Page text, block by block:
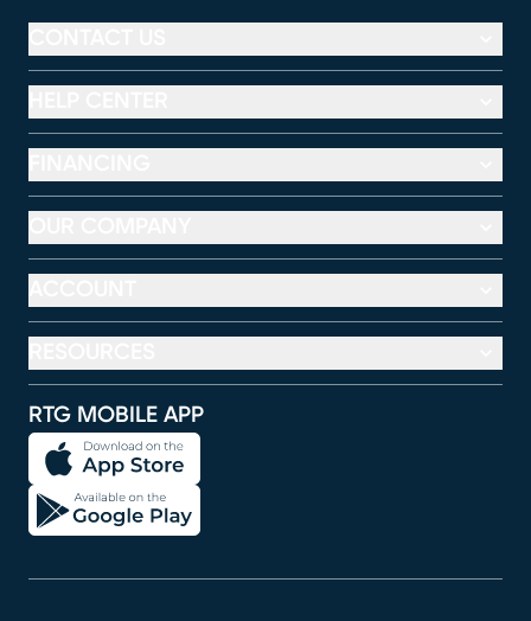
RTG MOBILE APP